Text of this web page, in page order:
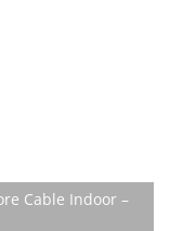
Cable Indoor –